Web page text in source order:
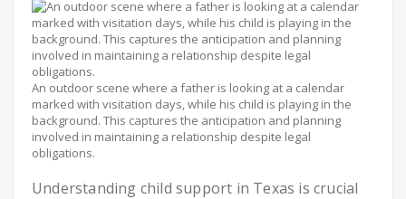
An outdoor scene where a father is looking at a calendar
marked with visitation days, while his child is playing in the
background. This captures the anticipation and planning
involved in maintaining a relationship despite legal
obligations.
Understanding child support in Texas is crucial